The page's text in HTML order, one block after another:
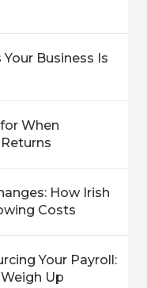
Business Is
When
Returns
How Irish
Costs
Your Payroll:
Up